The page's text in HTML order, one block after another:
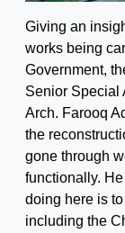
Giving an
works being
Government,
Senior Special
Arch. Farooq
the
gone through
functionally.
doing here is
including the